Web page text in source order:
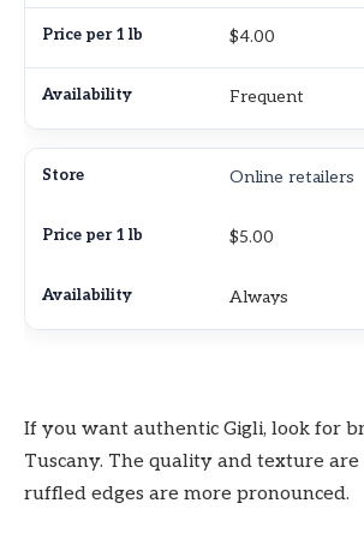
$4.00
Frequent
Online retailers
$5.00
Always
If you want authentic Gigli, look for
Tuscany. The quality and texture
ruffled edges are more pronounced.